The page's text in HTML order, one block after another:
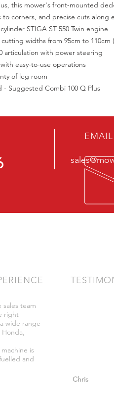
this mower's front-mounted
to corners, and precise cuts along
STIGA ST 550 Twin engine
widths from 95cm to 110cm
articulation with power steering
easy-to-use operations
of leg room
Suggested Combi 100 Q Plus
team
right
wide range
Honda,
is
and
Chris